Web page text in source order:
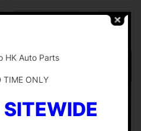
HK Auto Parts
TIME ONLY